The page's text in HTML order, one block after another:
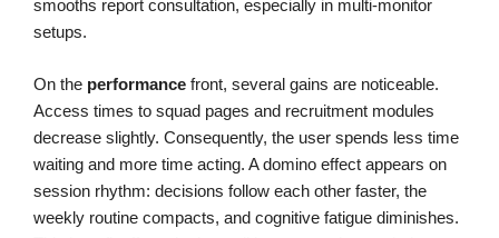
smooths report consultation, especially in multi-monitor
setups.
On the performance front, several gains are noticeable.
Access times to squad pages and recruitment modules
decrease slightly. Consequently, the user spends less time
waiting and more time acting. A domino effect appears on
session rhythm: decisions follow each other faster, the
weekly routine compacts, and cognitive fatigue diminishes.